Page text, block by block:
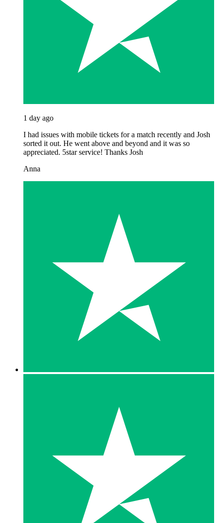
1 day ago
I had issues with mobile tickets for a match recently and Josh
sorted it out. He went above and beyond and it was so
appreciated. 5star service! Thanks Josh
Anna